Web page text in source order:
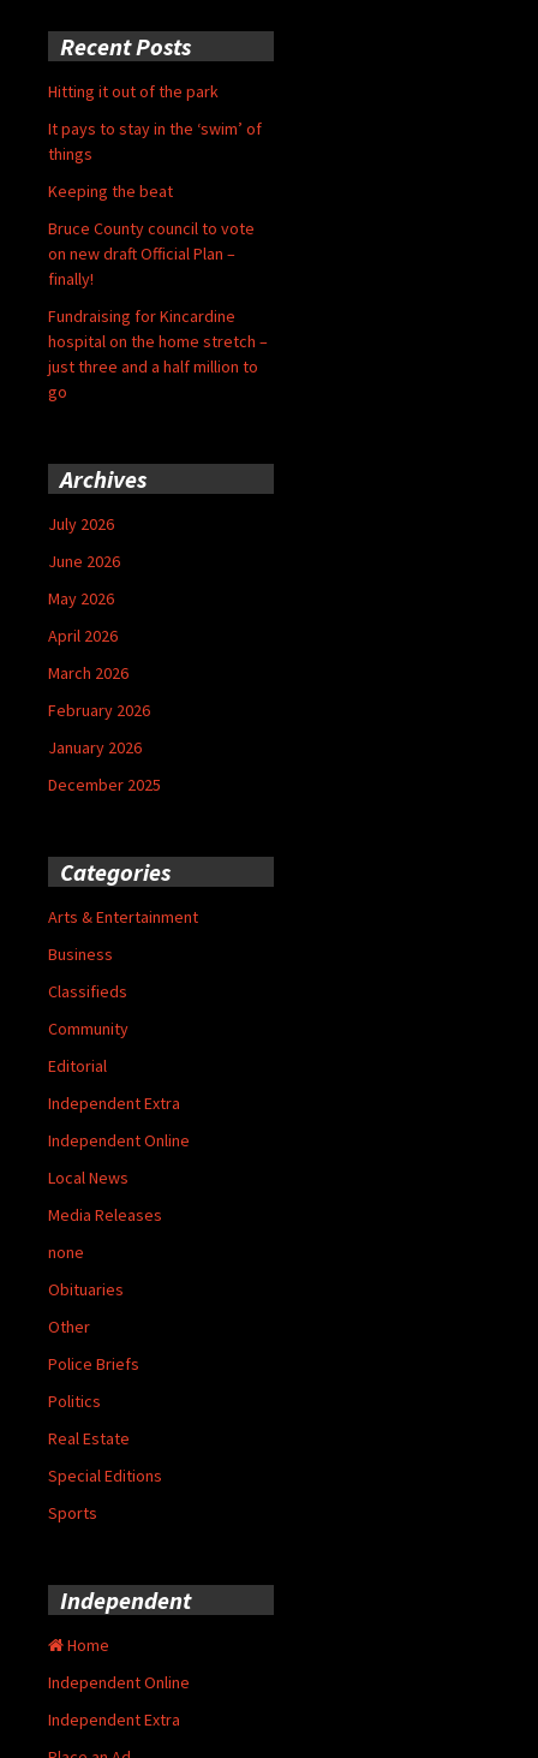
Recent Posts
Hitting it out of the park
It pays to stay in the ‘swim’ of
things
Keeping the beat
Bruce County council to vote
on new draft Official Plan –
finally!
Fundraising for Kincardine
hospital on the home stretch –
just three and a half million to
go
Archives
July 2026
June 2026
May 2026
April 2026
March 2026
February 2026
January 2026
December 2025
Categories
Arts & Entertainment
Business
Classifieds
Community
Editorial
Independent Extra
Independent Online
Local News
Media Releases
none
Obituaries
Other
Police Briefs
Politics
Real Estate
Special Editions
Sports
Independent
Home
Independent Online
Independent Extra